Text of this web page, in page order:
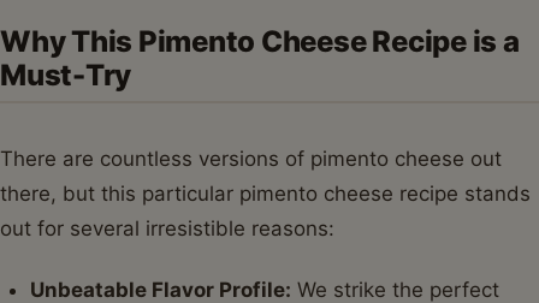
Why This Pimento Cheese Recipe is a
Must-Try
There are countless versions of pimento cheese out
there, but this particular pimento cheese recipe stands
out for several irresistible reasons:
Unbeatable Flavor Profile: We strike the perfect